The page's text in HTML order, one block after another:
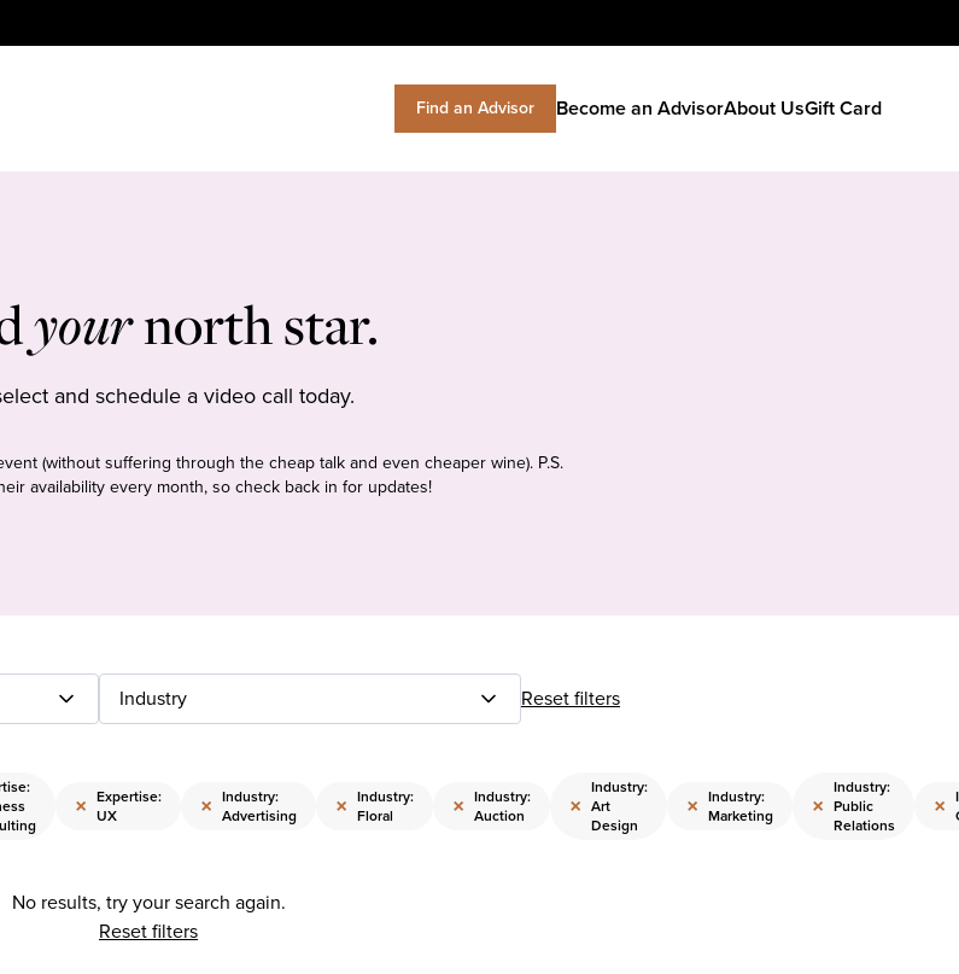
Find an Advisor Become an AdvisorAbout UsGift Card
yournorth star.
and schedule a video call today.
(without suffering through the cheap talk and even cheaper wine). P.S.
availability every month, so check back in for updates!
Industry Reset filters
× Expertise:
UX
× Industry:
Advertising
× Industry:
Floral
× Industry:
Auction
×
Industry:
Art
Design
× Industry:
Marketing
×
Industry:
Public
Relations
×
No results, try your search again.
Reset filters